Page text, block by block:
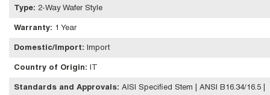
Type: 2-Way Wafer Style
Warranty: 1 Year
Domestic/Import: Import
Country of Origin:
Standards and Approvals: AISI Specified Stem | ANSI B16.34/16.5 |